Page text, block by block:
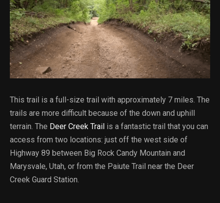
This trail is a full-size trail with approximately 7 miles. The
trails are more difficult because of the down and uphill
terrain. The Deer Creek Trail is a fantastic trail that you can
access from two locations: just off the west side of
Highway 89 between Big Rock Candy Mountain and
Marysvale, Utah, or from the Paiute Trail near the Deer
Creek Guard Station.